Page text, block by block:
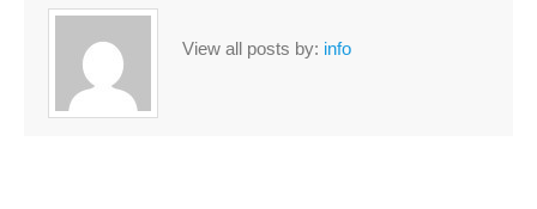
View all posts by: info